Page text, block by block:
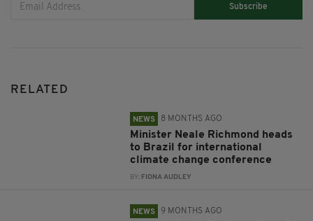
Subscribe
RELATED
NEWS 8 MONTHS AGO
Minister Neale Richmond heads
to Brazil for international
climate change conference
BY: FIONA AUDLEY
NEWS 9 MONTHS AGO